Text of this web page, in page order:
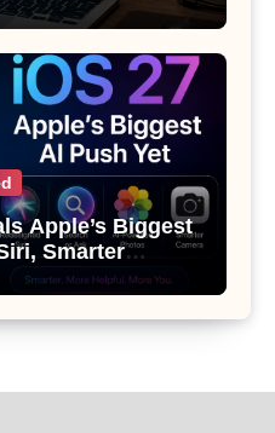
Apple’s Biggest
Smarter
Tools